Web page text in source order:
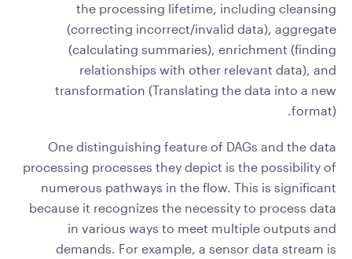
the processing lifetime, including cleansing
(correcting incorrect/invalid data), aggregate
(calculating summaries), enrichment (finding
relationships with other relevant data), and
transformation (Translating the data into a new
format).
One distinguishing feature of DAGs and the data
processing processes they depict is the possibility of
numerous pathways in the flow. This is significant
because it recognizes the necessity to process data
in various ways to meet multiple outputs and
demands. For example, a sensor data stream is